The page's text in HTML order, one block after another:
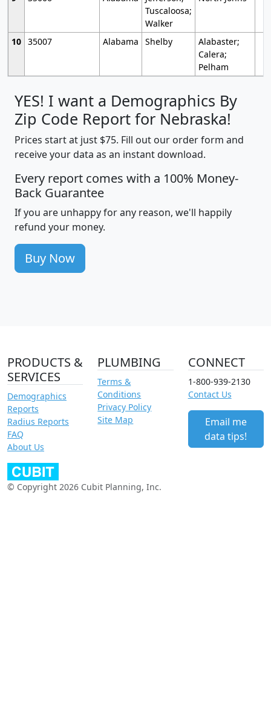
Tuscaloosa;
Walker
10 35007 Alabama Shelby
Alabaster;
Calera;
Pelham
YES! I want a Demographics By
Zip Code Report for Nebraska!
Prices start at just $75. Fill out our order form and
receive your data as an instant download.
Every report comes with a 100% Money-
Back Guarantee
If you are unhappy for any reason, we'll happily
refund your money.
Buy Now
PRODUCTS &
SERVICES
Demographics
Reports
Radius Reports
FAQ
About Us
PLUMBING
Terms &
Conditions
Privacy Policy
Site Map
CONNECT
1-800-939-2130
Contact Us
Email me
data tips!
© Copyright 2026 Cubit Planning, Inc.